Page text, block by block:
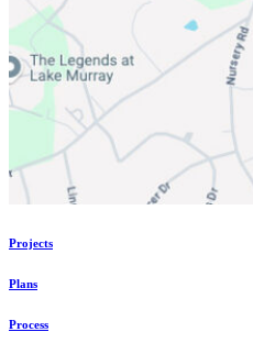
Projects
Plans
Process